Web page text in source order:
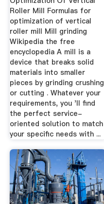
Roller Mill Formulas for
optimization of vertical
roller mill Mill grinding
Wikipedia the free
encyclopedia A mill is a
device that breaks solid
materials into smaller
pieces by grinding crushing
or cutting . Whatever your
requirements, you 'll find
the perfect service-
oriented solution to match
your specific needs with ...